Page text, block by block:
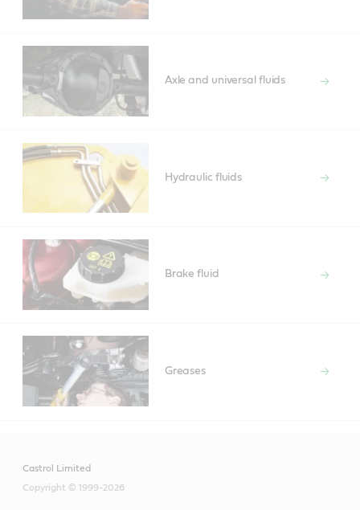
Axle and universal fluids
Hydraulic fluids
Brake fluid
Greases
Castrol Limited
Copyright © 1999-2026